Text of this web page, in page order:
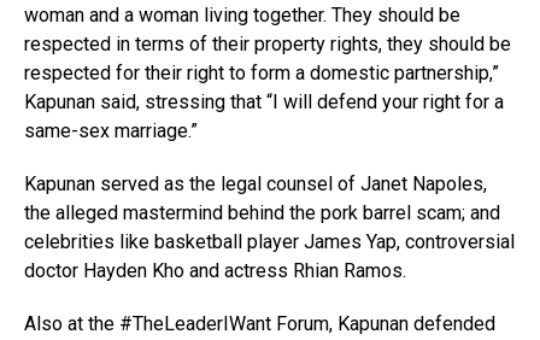
woman and a woman living together. They should be
respected in terms of their property rights, they should be
respected for their right to form a domestic partnership,”
Kapunan said, stressing that “I will defend your right for a
same-sex marriage.”
Kapunan served as the legal counsel of Janet Napoles,
the alleged mastermind behind the pork barrel scam; and
celebrities like basketball player James Yap, controversial
doctor Hayden Kho and actress Rhian Ramos.
Also at the #TheLeaderIWant Forum, Kapunan defended